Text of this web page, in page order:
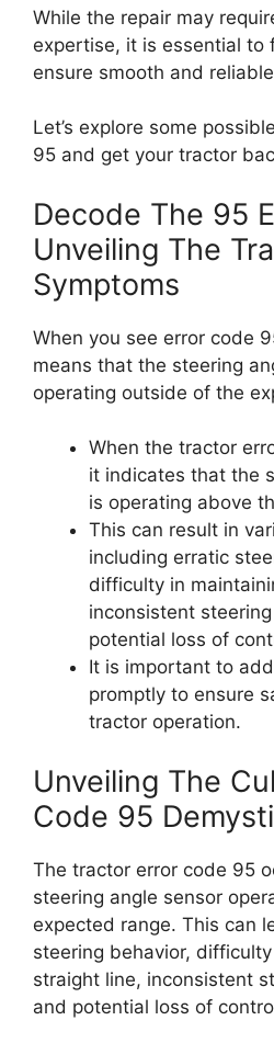
While the repair may
expertise, it is essential to
ensure smooth and
Let’s explore some
95 and get your tractor
Decode The 95
Unveiling The
Symptoms
When you see error code
means that the steering
operating outside of the
When the tractor
it indicates that the
is operating above
This can result in
including erratic
difficulty in
inconsistent
potential loss of
It is important to
promptly to ensure
tractor operation.
Unveiling The
Code 95
The tractor error code 95
steering angle sensor
expected range. This can
steering behavior,
straight line, inconsistent
and potential loss of